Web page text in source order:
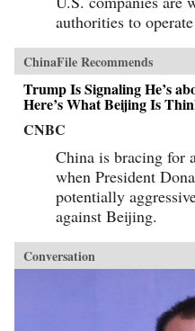
authorities to
ChinaFile Recommends
Trump Is Signaling He’s
Here’s What Beijing Is
CNBC
China is bracing for
when President
potentially
against Beijing.
Conversation